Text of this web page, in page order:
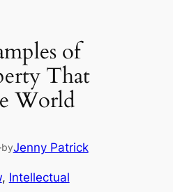
of
That
World
byJenny Patrick
, Intellectual